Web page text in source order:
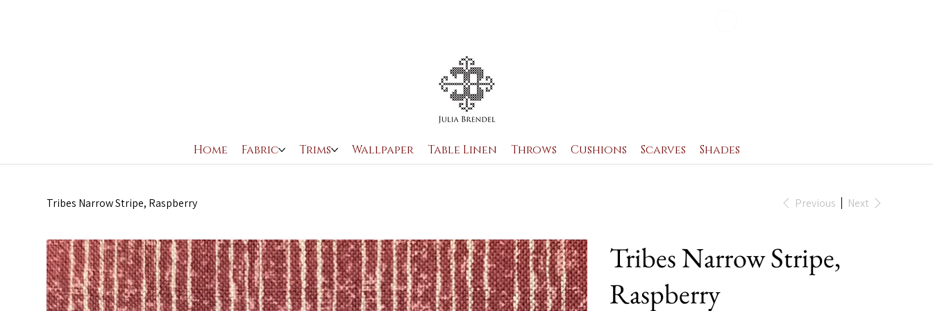
Home Fabric Trims Wallpaper Table Linen Throws Cushions Scarves Shades
Tribes Narrow Stripe, Raspberry Previous Next
Tribes Narrow Stripe,
Raspberry